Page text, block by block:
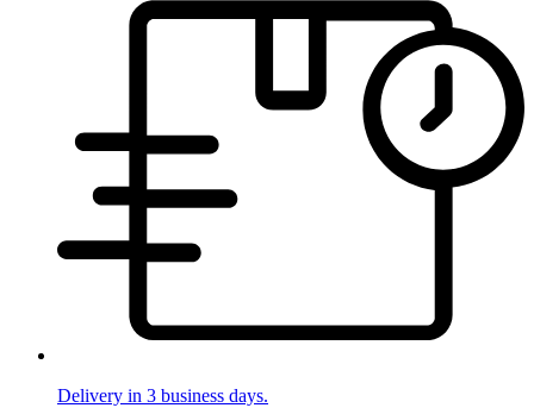
Delivery in 3 business days.